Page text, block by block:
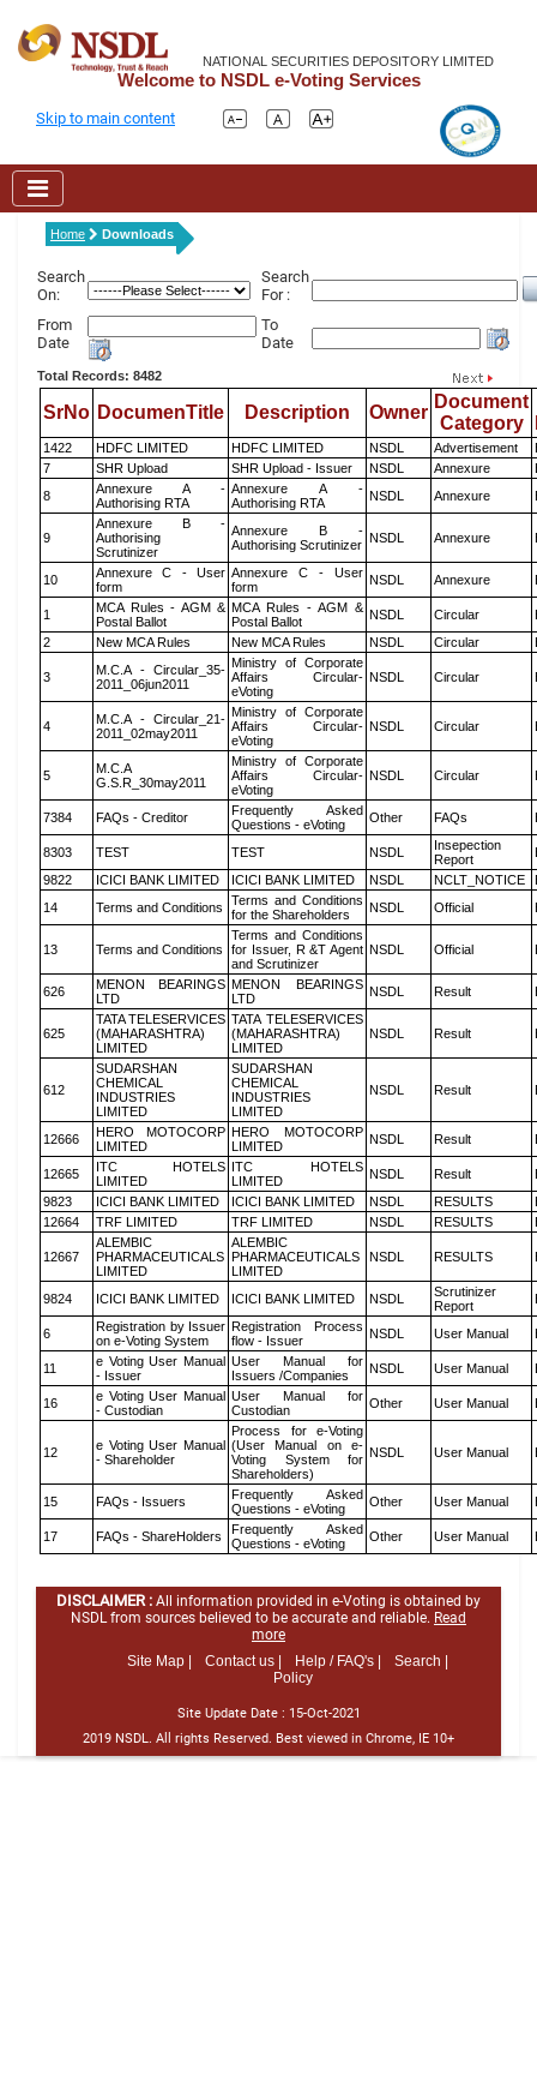
NATIONAL SECURITIES DEPOSITORY LIMITED
Welcome to NSDL e-Voting Services
Skip to main content
Home Downloads
Search
On:
Search
For :
From
Date
To
Date
Total Records: 8482
SrNo DocumenTitle Description Owner
Document
Category
1422 HDFC LIMITED HDFC LIMITED NSDL Advertisement
7
SHR Upload SHR Upload - Issuer NSDL Annexure
8
Annexure A -
Authorising RTA
Annexure A -
Authorising RTA
NSDL Annexure
9
Annexure B -
Authorising
Scrutinizer
Annexure B -
Authorising Scrutinizer NSDL Annexure
10
Annexure C - User
form
Annexure C - User
form
NSDL Annexure
1
MCA Rules - AGM &
Postal Ballot
MCA Rules - AGM &
Postal Ballot
NSDL Circular
2
New MCA Rules New MCA Rules NSDL Circular
3
M.C.A - Circular_35-
2011_06jun2011
Ministry of Corporate
Affairs Circular-
eVoting
NSDL Circular
4
M.C.A - Circular_21-
2011_02may2011
Ministry of Corporate
Affairs Circular-
eVoting
NSDL Circular
5
M.C.A
G.S.R_30may2011
Ministry of Corporate
Affairs Circular-
eVoting
NSDL Circular
7384 FAQs - Creditor
Frequently Asked
Questions - eVoting
Other FAQs
8303 TEST TEST NSDL
Insepection
Report
9822
ICICI BANK LIMITED ICICI BANK LIMITED NSDL NCLT_NOTICE
14
Terms and Conditions
Terms and Conditions
for the Shareholders
NSDL Official
13 Terms and Conditions
Terms and Conditions
for Issuer, R &T Agent
and Scrutinizer
NSDL Official
626
MENON BEARINGS
LTD
MENON BEARINGS
LTD
NSDL Result
625
TATA TELESERVICES
(MAHARASHTRA)
LIMITED
TATA TELESERVICES
(MAHARASHTRA)
LIMITED
NSDL Result
612
SUDARSHAN
CHEMICAL
INDUSTRIES
LIMITED
SUDARSHAN
CHEMICAL
INDUSTRIES
LIMITED
NSDL Result
12666
HERO MOTOCORP
LIMITED
HERO MOTOCORP
LIMITED
NSDL Result
12665
ITC HOTELS
LIMITED
ITC HOTELS
LIMITED
NSDL Result
9823
ICICI BANK LIMITED ICICI BANK LIMITED NSDL RESULTS
12664
TRF LIMITED TRF LIMITED NSDL RESULTS
12667
ALEMBIC
PHARMACEUTICALS
LIMITED
ALEMBIC
PHARMACEUTICALS
LIMITED
NSDL RESULTS
9824 ICICI BANK LIMITED ICICI BANK LIMITED NSDL
Scrutinizer
Report
6
Registration by Issuer
on e-Voting System
Registration Process
flow - Issuer
NSDL User Manual
11
e Voting User Manual
- Issuer
User Manual for
Issuers /Companies
NSDL User Manual
16
e Voting User Manual
- Custodian
User Manual for
Custodian
Other User Manual
12
e Voting User Manual
- Shareholder
Process for e-Voting
(User Manual on e-
Voting System for
Shareholders)
NSDL User Manual
15 FAQs - Issuers
Frequently Asked
Questions - eVoting
Other User Manual
17 FAQs - ShareHolders
Frequently Asked
Questions - eVoting
Other User Manual
DISCLAIMER : All information provided in e-Voting is obtained by
NSDL from sources believed to be accurate and reliable. Read
more
Site Map |
Contact us | Help / FAQ's |
Search |
Policy
Site Update Date : 15-Oct-2021
2019 NSDL. All rights Reserved. Best viewed in Chrome, IE 10+